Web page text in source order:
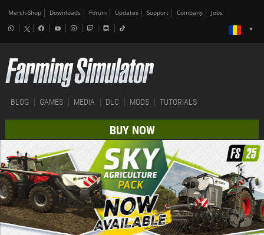
Merch-Shop Downloads Forum Updates Support Company Jobs
BLOG GAMES MEDIA DLC MODS TUTORIALS
BUY NOW